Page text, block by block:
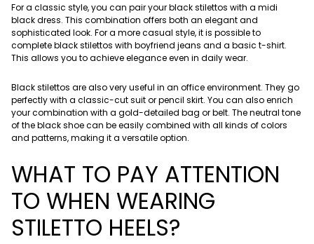
For a classic style, you can pair your black stilettos with a midi
black dress. This combination offers both an elegant and
sophisticated look. For a more casual style, it is possible to
complete black stilettos with boyfriend jeans and a basic t-shirt.
This allows you to achieve elegance even in daily wear.
Black stilettos are also very useful in an office environment. They go
perfectly with a classic-cut suit or pencil skirt. You can also enrich
your combination with a gold-detailed bag or belt. The neutral tone
of the black shoe can be easily combined with all kinds of colors
and patterns, making it a versatile option.
WHAT TO PAY ATTENTION
TO WHEN WEARING
STILETTO HEELS?